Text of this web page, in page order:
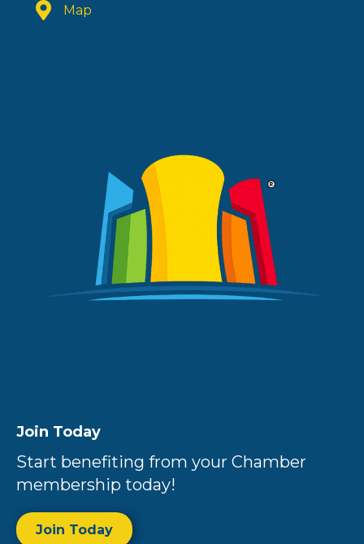
Map
Join Today
Start benefiting from your Chamber
membership today!
Join Today